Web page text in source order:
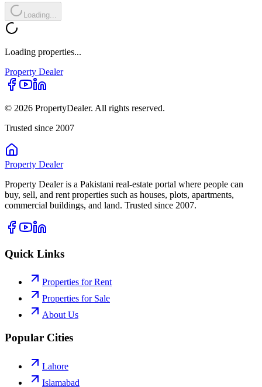
Loading...
Loading properties...
Property Dealer
© 2026 PropertyDealer. All rights reserved.
Trusted since 2007
Property Dealer
Property Dealer is a Pakistani real-estate portal where people can
buy, sell, and rent properties such as houses, plots, apartments,
commercial buildings, and land. Trusted since 2007.
Quick Links
Properties for Rent
Properties for Sale
About Us
Popular Cities
Lahore
Islamabad